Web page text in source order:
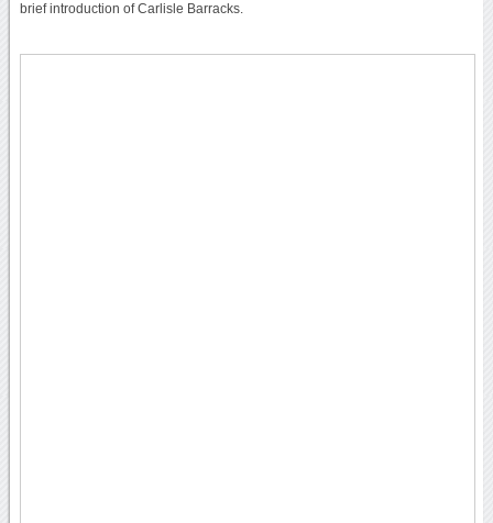
brief introduction of Carlisle Barracks.